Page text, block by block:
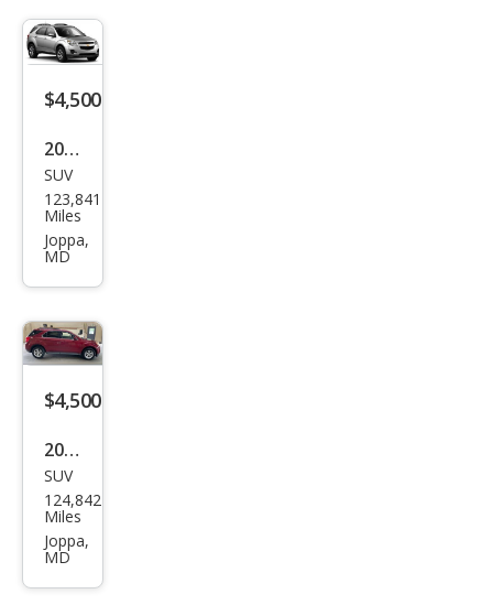
LS
$4,500
2012
Che
vrol
et
LT
SUV
123,841
Miles
Joppa,
MD
$4,500
2012
Che
vrol
et
SUV
124,842
Miles
Joppa,
MD